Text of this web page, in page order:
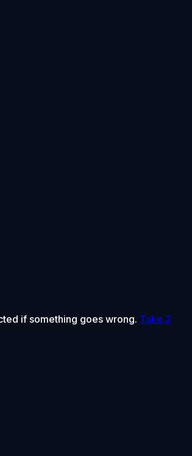
if something goes wrong. Take 2